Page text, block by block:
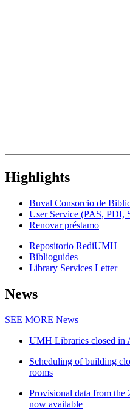
Highlights
Buval Consorcio de
User Service (PAS, PDI,
Renovar préstamo
Repositorio RediUMH
Biblioguides
Library Services Letter
News
SEE MORE News
UMH Libraries closed in
Scheduling of building
rooms
Provisional data from the
now available